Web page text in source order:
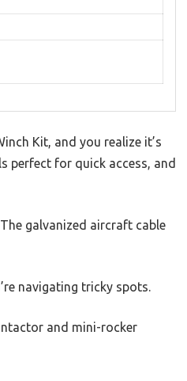
Kit, and you realize it’s
perfect for quick access, and
galvanized aircraft cable
navigating tricky spots.
and mini-rocker